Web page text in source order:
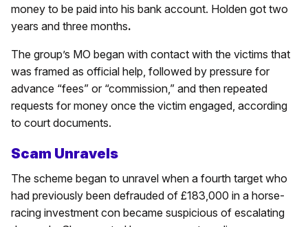
money to be paid into his bank account. Holden got two
years and three months.
The group’s MO began with contact with the victims that
was framed as official help, followed by pressure for
advance “fees” or “commission,” and then repeated
requests for money once the victim engaged, according
to court documents.
Scam Unravels
The scheme began to unravel when a fourth target who
had previously been defrauded of £183,000 in a horse-
racing investment con became suspicious of escalating